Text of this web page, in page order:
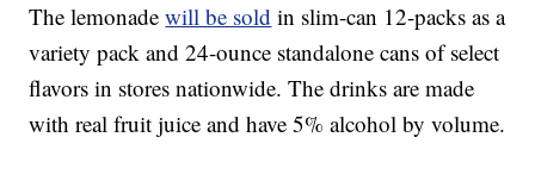
The lemonadewill be sold in slim-can 12-packs as a
variety pack and 24-ounce standalone cans of select
flavors in stores nationwide. The drinks are made
with real fruit juice and have 5% alcohol by volume.